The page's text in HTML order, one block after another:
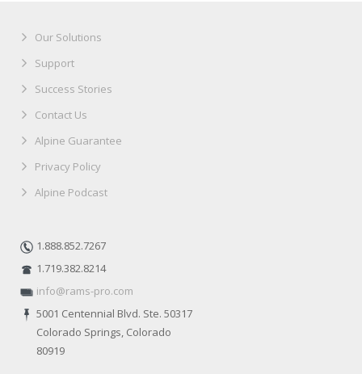
Our Solutions
Support
Success Stories
Contact Us
Alpine Guarantee
Privacy Policy
Alpine Podcast
1.888.852.7267
1.719.382.8214
info@rams-pro.com
5001 Centennial Blvd. Ste. 50317
Colorado Springs, Colorado
80919